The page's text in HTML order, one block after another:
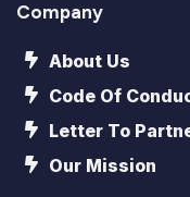
Company
About Us
Code Of
Letter To
Our Mission